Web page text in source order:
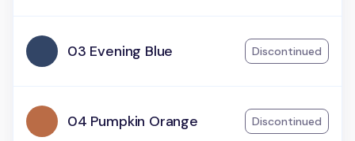
03 Evening Blue Discontinued
04 Pumpkin Orange Discontinued